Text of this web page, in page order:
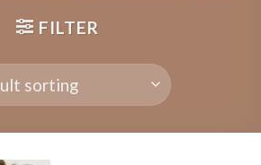
FILTER